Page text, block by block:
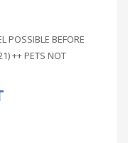
POSSIBLE BEFORE
++ PETS NOT